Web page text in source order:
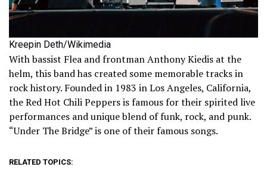
Kreepin Deth/Wikimedia
With bassist Flea and frontman Anthony Kiedis at the
helm, this band has created some memorable tracks in
rock history. Founded in 1983 in Los Angeles, California,
the Red Hot Chili Peppers is famous for their spirited live
performances and unique blend of funk, rock, and punk.
“Under The Bridge” is one of their famous songs.
RELATED TOPICS: